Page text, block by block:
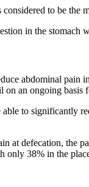
to be the
in the
abdominal pain
on an ongoing basis
to significantly
at defecation, the
only 38% in the